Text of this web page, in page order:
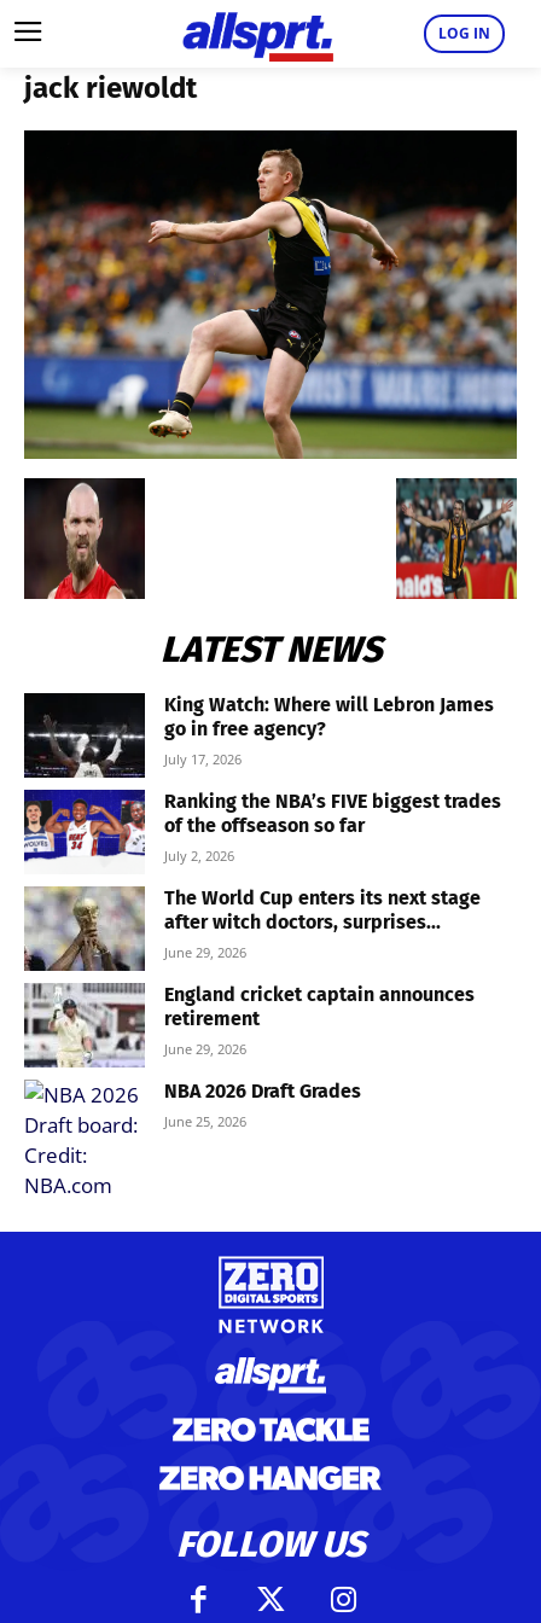
LOG IN
jack riewoldt
LATEST NEWS
King Watch: Where will Lebron James
go in free agency?
July 17, 2026
Ranking the NBA’s FIVE biggest trades
of the offseason so far
July 2, 2026
The World Cup enters its next stage
after witch doctors, surprises...
June 29, 2026
England cricket captain announces
retirement
June 29, 2026
NBA 2026 Draft Grades
June 25, 2026
FOLLOW US